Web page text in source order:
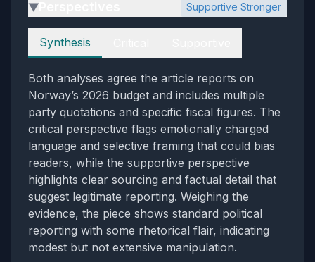
▶ Supportive Stronger
Perspectives
Synthesis
Both analyses agree the article reports on
Norway’s 2026 budget and includes multiple
party quotations and specific fiscal figures. The
critical perspective flags emotionally charged
language and selective framing that could bias
readers, while the supportive perspective
highlights clear sourcing and factual detail that
suggest legitimate reporting. Weighing the
evidence, the piece shows standard political
reporting with some rhetorical flair, indicating
modest but not extensive manipulation.